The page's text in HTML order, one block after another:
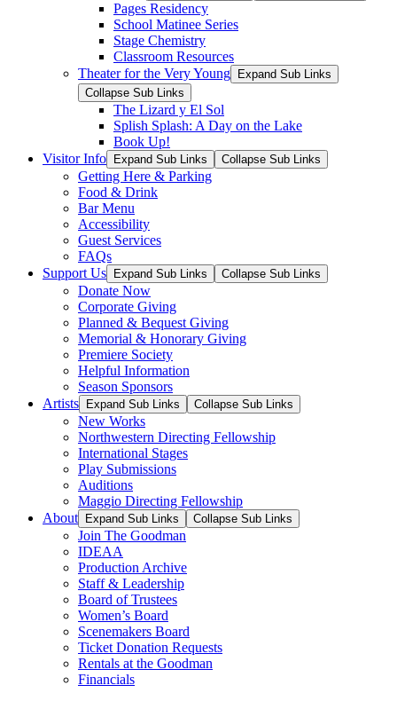
Pages Residency
School Matinee Series
Stage Chemistry
Classroom Resources
Theater for the Very Young
Expand Sub Links
Collapse Sub Links
The Lizard y El Sol
Splish Splash: A Day on the Lake
Book Up!
Visitor Info
Expand Sub Links Collapse Sub Links
Getting Here & Parking
Food & Drink
Bar Menu
Accessibility
Guest Services
FAQs
Support Us
Expand Sub Links Collapse Sub Links
Donate Now
Corporate Giving
Planned & Bequest Giving
Memorial & Honorary Giving
Premiere Society
Helpful Information
Season Sponsors
Artists
Expand Sub Links Collapse Sub Links
New Works
Northwestern Directing Fellowship
International Stages
Play Submissions
Auditions
Maggio Directing Fellowship
About
Expand Sub Links Collapse Sub Links
Join The Goodman
IDEAA
Production Archive
Staff & Leadership
Board of Trustees
Women’s Board
Scenemakers Board
Ticket Donation Requests
Rentals at the Goodman
Financials